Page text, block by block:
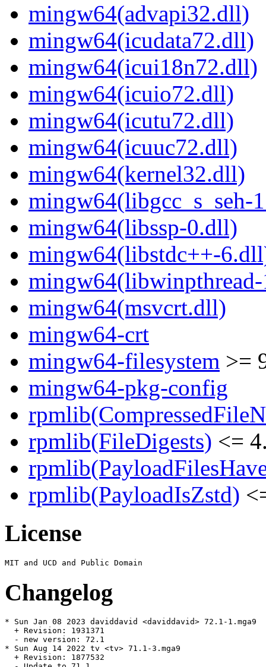
mingw64(advapi32.dll)
mingw64(icudata72.dll)
mingw64(icui18n72.dll)
mingw64(icuio72.dll)
mingw64(icutu72.dll)
mingw64(icuuc72.dll)
mingw64(kernel32.dll)
mingw64(libgcc_s_seh-
mingw64(libssp-0.dll)
mingw64(libstdc++-
mingw64(msvcrt.dll)
mingw64-crt
mingw64-filesystem >=
mingw64-pkg-config
rpmlib(FileDigests) <=
rpmlib(PayloadIsZstd)
License
Changelog
* Sun Jan 08 2023 daviddavid <daviddavid> 72.1-1.mga9
  + Revision: 1931371
  - new version: 72.1
* Sun Aug 14 2022 tv <tv> 71.1-3.mga9
  + Revision: 1877532